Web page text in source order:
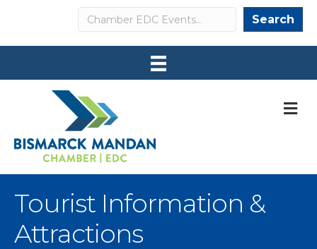
Search Search
Tourist Information &
Attractions